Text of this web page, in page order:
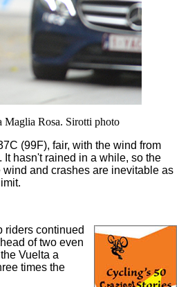
Maglia Rosa. Sirotti photo
(99F), fair, with the wind from
It hasn't rained in a while, so the
and crashes are inevitable as
riders continued
of two even
Vuelta a
times the